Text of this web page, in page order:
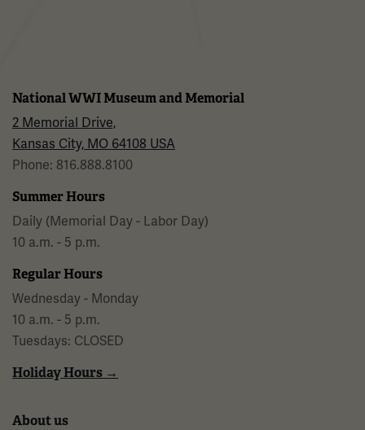
National WWI Museum and Memorial
2 Memorial Drive,
Kansas City, MO 64108 USA
Phone: 816.888.8100
Summer Hours
Daily (Memorial Day - Labor Day)
10 a.m. - 5 p.m.
Regular Hours
Wednesday - Monday
10 a.m. - 5 p.m.
Tuesdays: CLOSED
Holiday Hours →
About us